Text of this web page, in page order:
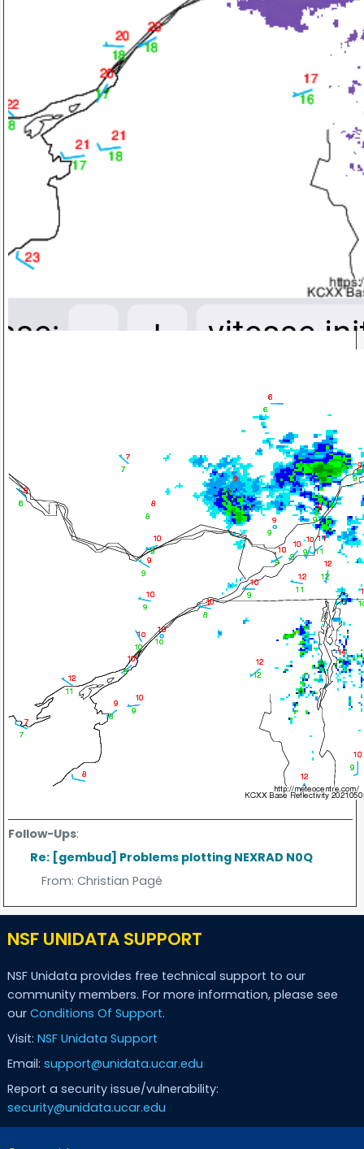
Follow-Ups:
Re: [gembud] Problems plotting NEXRAD N0Q
From: Christian Pagé
NSF UNIDATA SUPPORT
NSF Unidata provides free technical support to our
community members. For more information, please see
our Conditions Of Support.
Visit: NSF Unidata Support
Email: support@unidata.ucar.edu
Report a security issue/vulnerability:
security@unidata.ucar.edu